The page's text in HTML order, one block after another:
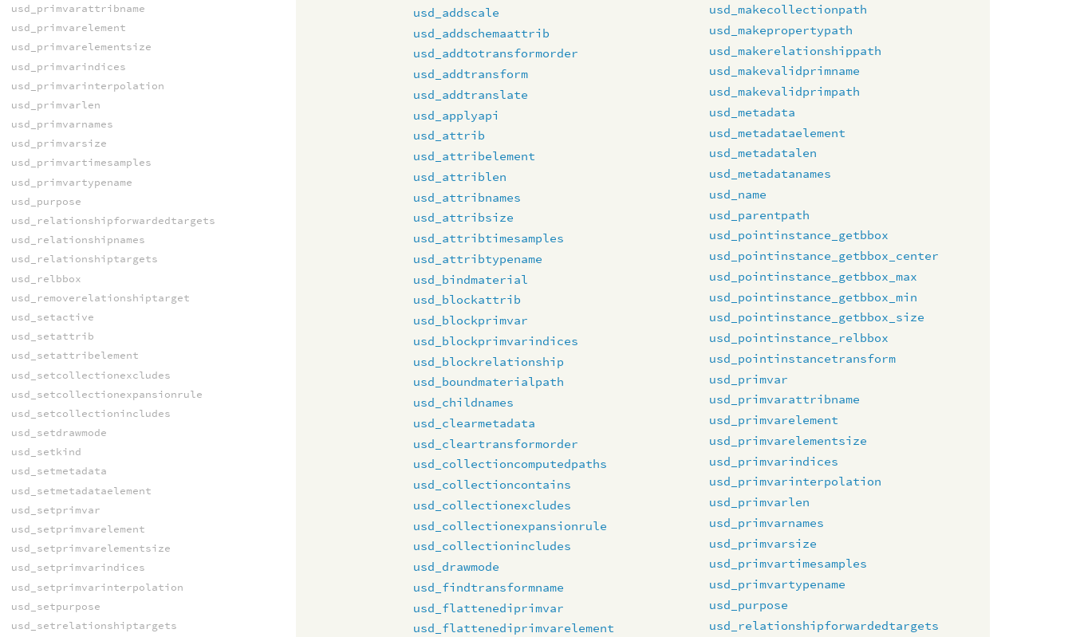
usd_addscale
usd_addschemaattrib
usd_addtotransformorder
usd_addtransform
usd_addtranslate
usd_applyapi
usd_attrib
usd_attribelement
usd_attriblen
usd_attribnames
usd_attribsize
usd_attribtimesamples
usd_attribtypename
usd_bindmaterial
usd_blockattrib
usd_blockprimvar
usd_blockprimvarindices
usd_blockrelationship
usd_boundmaterialpath
usd_childnames
usd_clearmetadata
usd_cleartransformorder
usd_collectioncomputedpaths
usd_collectioncontains
usd_collectionexcludes
usd_collectionexpansionrule
usd_collectionincludes
usd_drawmode
usd_findtransformname
usd_flattenediprimvar
usd_flattenediprimvarelement
usd_makecollectionpath
usd_makepropertypath
usd_makerelationshippath
usd_makevalidprimname
usd_makevalidprimpath
usd_metadata
usd_metadataelement
usd_metadatalen
usd_metadatanames
usd_name
usd_parentpath
usd_pointinstance_getbbox
usd_pointinstance_getbbox_center
usd_pointinstance_getbbox_max
usd_pointinstance_getbbox_min
usd_pointinstance_getbbox_size
usd_pointinstance_relbbox
usd_pointinstancetransform
usd_primvar
usd_primvarattribname
usd_primvarelement
usd_primvarelementsize
usd_primvarindices
usd_primvarinterpolation
usd_primvarlen
usd_primvarnames
usd_primvarsize
usd_primvartimesamples
usd_primvartypename
usd_purpose
usd_relationshipforwardedtargets
usd_primvarattribname
usd_primvarelement
usd_primvarelementsize
usd_primvarindices
usd_primvarinterpolation
usd_primvarlen
usd_primvarnames
usd_primvarsize
usd_primvartimesamples
usd_primvartypename
usd_purpose
usd_relationshipforwardedtargets
usd_relationshipnames
usd_relationshiptargets
usd_relbbox
usd_removerelationshiptarget
usd_setactive
usd_setattrib
usd_setattribelement
usd_setcollectionexcludes
usd_setcollectionexpansionrule
usd_setcollectionincludes
usd_setdrawmode
usd_setkind
usd_setmetadata
usd_setmetadataelement
usd_setprimvar
usd_setprimvarelement
usd_setprimvarelementsize
usd_setprimvarindices
usd_setprimvarinterpolation
usd_setpurpose
usd_setrelationshiptargets